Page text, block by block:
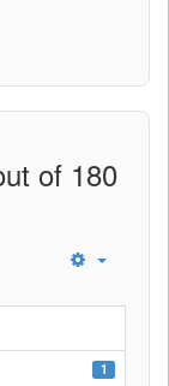
of 180
1